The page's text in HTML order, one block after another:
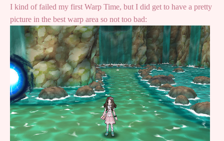
I kind of failed my first Warp Time, but I did get to have a pretty
picture in the best warp area so not too bad: